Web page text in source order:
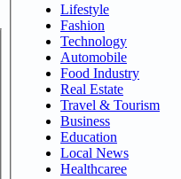
Lifestyle
Fashion
Technology
Automobile
Food Industry
Real Estate
Travel & Tourism
Business
Education
Local News
Healthcaree